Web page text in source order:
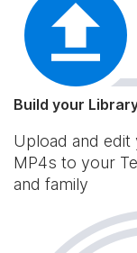
Build your
Upload and
MP4s to your
and family